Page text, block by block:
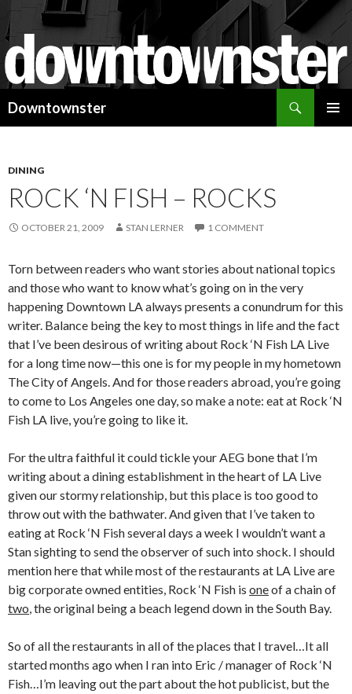
Downtownster
DINING
ROCK ‘N FISH – ROCKS
OCTOBER 21, 2009 STAN LERNER 1 COMMENT
Torn between readers who want stories about national topics
and those who want to know what’s going on in the very
happening Downtown LA always presents a conundrum for this
writer. Balance being the key to most things in life and the fact
that I’ve been desirous of writing about Rock ‘N Fish LA Live
for a long time now—this one is for my people in my hometown
The City of Angels. And for those readers abroad, you’re going
to come to Los Angeles one day, so make a note: eat at Rock ‘N
Fish LA live, you’re going to like it.
For the ultra faithful it could tickle your AEG bone that I’m
writing about a dining establishment in the heart of LA Live
given our stormy relationship, but this place is too good to
throw out with the bathwater. And given that I’ve taken to
eating at Rock ‘N Fish several days a week I wouldn’t want a
Stan sighting to send the observer of such into shock. I should
mention here that while most of the restaurants at LA Live are
big corporate owned entities, Rock ‘N Fish is oneof a chain of
two, the original being a beach legend down in the South Bay.
So of all the restaurants in all of the places that I travel…It all
started months ago when I ran into Eric / manager of Rock ‘N
Fish…I’m leaving out the part about the hot publicist, but the